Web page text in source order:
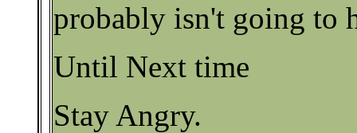
probably isn't going to
Until Next time
Stay Angry.